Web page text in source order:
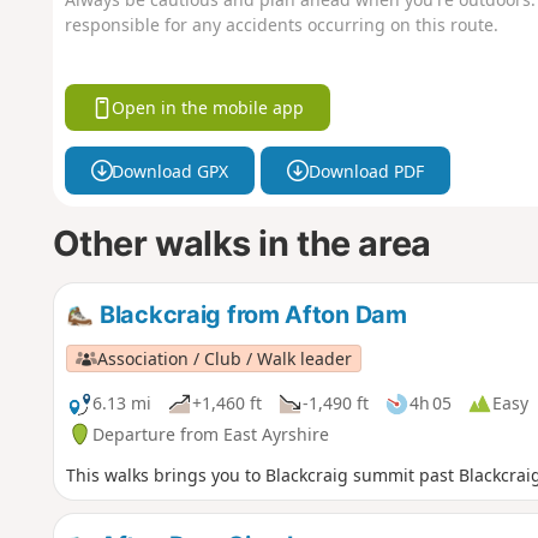
responsible for any accidents occurring on this route.
Open in the mobile app
Download GPX Download PDF
Other walks in the area
Blackcraig from Afton Dam
Association / Club / Walk leader
6.13 mi
+1,460 ft -1,490 ft 4h 05
Easy
Departure from East Ayrshire
This walks brings you to Blackcraig summit past